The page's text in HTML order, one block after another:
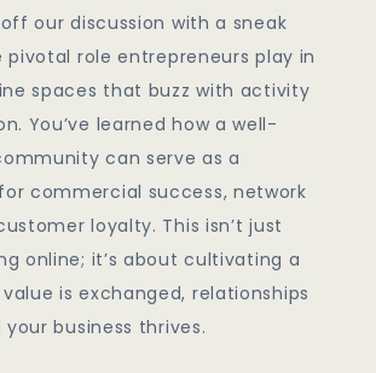
our discussion with a sneak
role entrepreneurs play in
spaces that buzz with activity
You’ve learned how a well-
can serve as a
commercial success, network
loyalty. This isn’t just
online; it’s about cultivating a
is exchanged, relationships
business thrives.